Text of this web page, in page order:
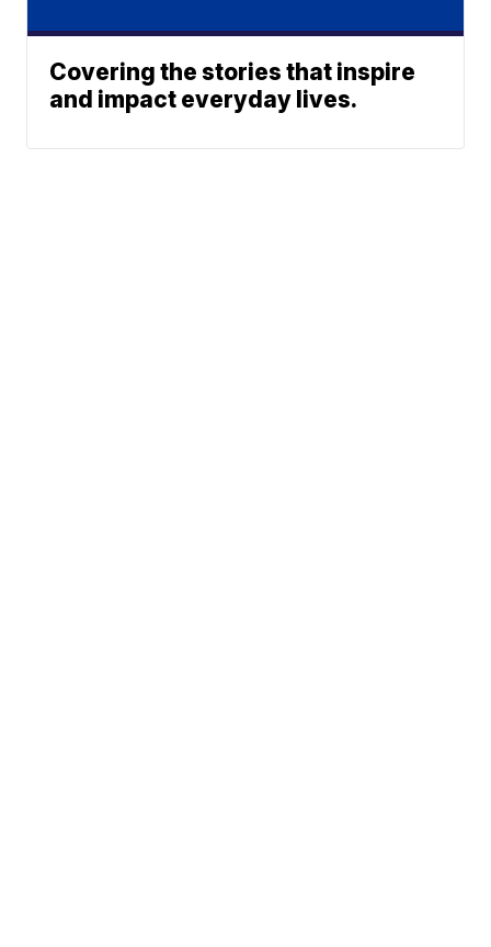
Covering the stories that inspire
and impact everyday lives.